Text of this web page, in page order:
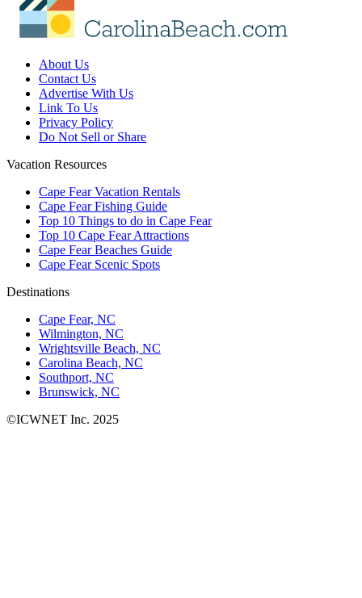
About Us
Contact Us
Advertise With Us
Link To Us
Privacy Policy
Do Not Sell or Share
Vacation Resources
Cape Fear Vacation Rentals
Cape Fear Fishing Guide
Top 10 Things to do in Cape Fear
Top 10 Cape Fear Attractions
Cape Fear Beaches Guide
Cape Fear Scenic Spots
Destinations
Cape Fear, NC
Wilmington, NC
Wrightsville Beach, NC
Carolina Beach, NC
Southport, NC
Brunswick, NC
©ICWNET Inc. 2025